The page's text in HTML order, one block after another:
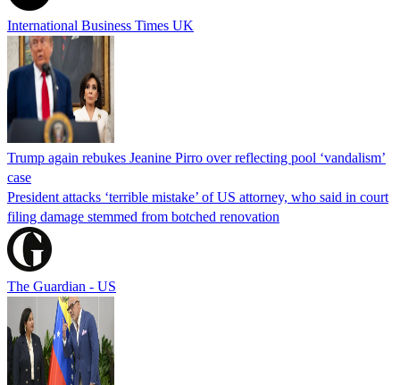
International Business Times UK
Trump again rebukes Jeanine Pirro over reflecting pool ‘vandalism’
case
President attacks ‘terrible mistake’ of US attorney, who said in court
filing damage stemmed from botched renovation
The Guardian - US